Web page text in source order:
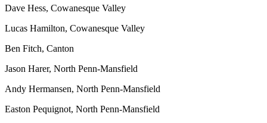
Dave Hess, Cowanesque Valley
Lucas Hamilton, Cowanesque Valley
Ben Fitch, Canton
Jason Harer, North Penn-Mansfield
Andy Hermansen, North Penn-Mansfield
Easton Pequignot, North Penn-Mansfield